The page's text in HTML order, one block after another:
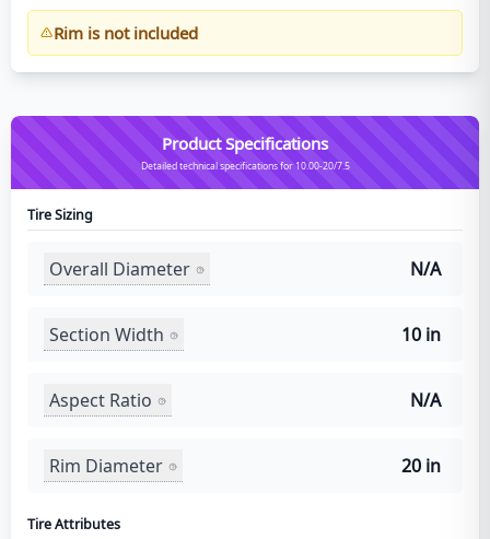
Rim is not included
Product Specifications
Detailed technical specifications for 10.00-20/7.5
Tire Sizing
Overall Diameter N/A
Section Width 10 in
Aspect Ratio N/A
Rim Diameter 20 in
Tire Attributes